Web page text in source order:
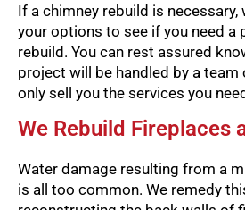
If a chimney rebuild is
your options to see if you need a
rebuild. You can rest assured
project will be handled by a
only sell you the services you
We Rebuild Fireplaces
Water damage resulting from a
is all too common. We remedy